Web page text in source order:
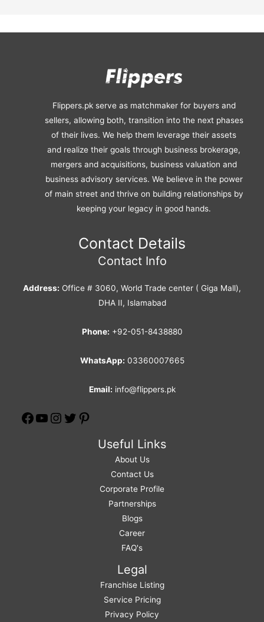
Flippers.pk serve as matchmaker for buyers and
sellers, allowing both, transition into the next phases
of their lives. We help them leverage their assets
and realize their goals through business brokerage,
mergers and acquisitions, business valuation and
business advisory services. We believe in the power
of main street and thrive on building relationships by
keeping your legacy in good hands.
Contact Details
Contact Info
Address: Office # 3060, World Trade center ( Giga Mall),
DHA II, Islamabad
Phone: +92-051-8438880
WhatsApp: 03360007665
Email: info@flippers.pk
Useful Links
About Us
Contact Us
Corporate Profile
Partnerships
Blogs
Career
FAQ's
Legal
Franchise Listing
Service Pricing
Privacy Policy